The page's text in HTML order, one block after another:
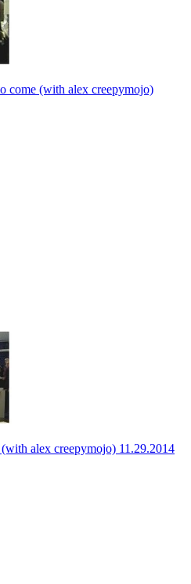
come (with alex creepymojo)
alex creepymojo) 11.29.2014